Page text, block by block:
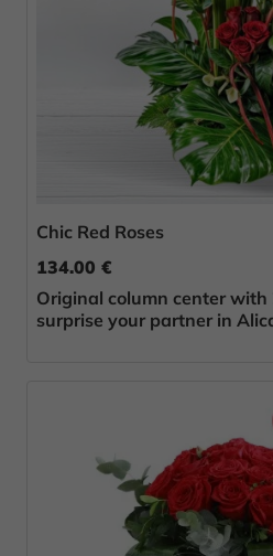
Chic Red Roses
134.00 €
Original column center with
surprise your partner in